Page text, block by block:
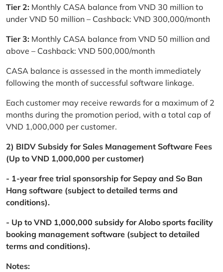
Tier 2: Monthly CASA balance from VND 30 million to
under VND 50 million – Cashback: VND 300,000/month
Tier 3: Monthly CASA balance from VND 50 million and
above – Cashback: VND 500,000/month
CASA balance is assessed in the month immediately
following the month of successful software linkage.
Each customer may receive rewards for a maximum of 2
months during the promotion period, with a total cap of
VND 1,000,000 per customer.
2) BIDV Subsidy for Sales Management Software Fees
(Up to VND 1,000,000 per customer)
- 1-year free trial sponsorship for Sepay and So Ban
Hang software (subject to detailed terms and
conditions).
- Up to VND 1,000,000 subsidy for Alobo sports facility
booking management software (subject to detailed
terms and conditions).
Notes: